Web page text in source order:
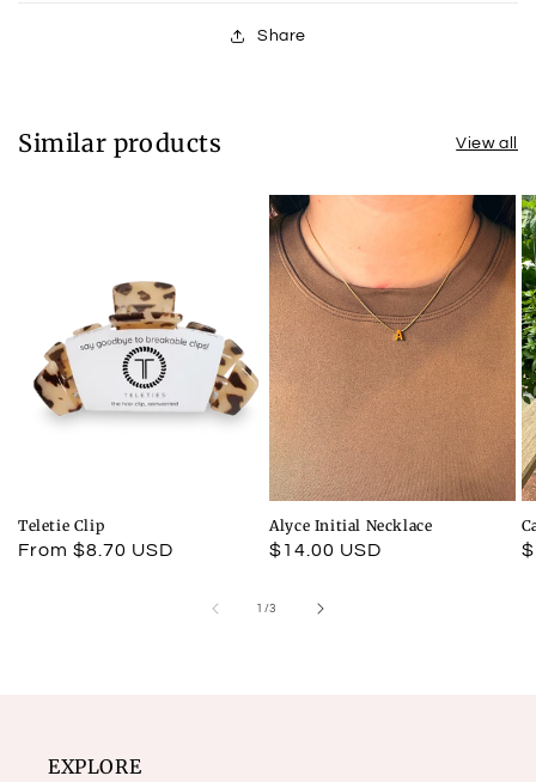
Share
Similar products View all
Teletie Clip
Regular
From $8.70 USD
Alyce Initial Necklace
Regular
$14.00 USD
1 /
of 3
EXPLORE